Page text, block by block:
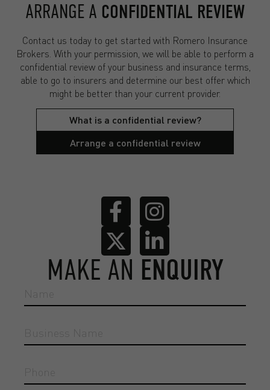
ARRANGE A CONFIDENTIAL REVIEW
Contact us today to get started with Romero Insurance
Brokers. With your permission, we will be able to perform a
confidential review of your business and insurance terms,
able to go to insurers and determine our best offer which
might be better than your current provider.
What is a confidential review?
Arrange a confidential review
MAKE AN ENQUIRY